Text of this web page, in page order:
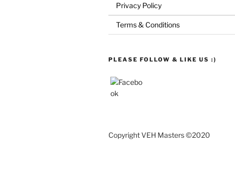
Privacy Policy
Terms & Conditions
PLEASE FOLLOW & LIKE US :)
Copyright VEH Masters ©2020